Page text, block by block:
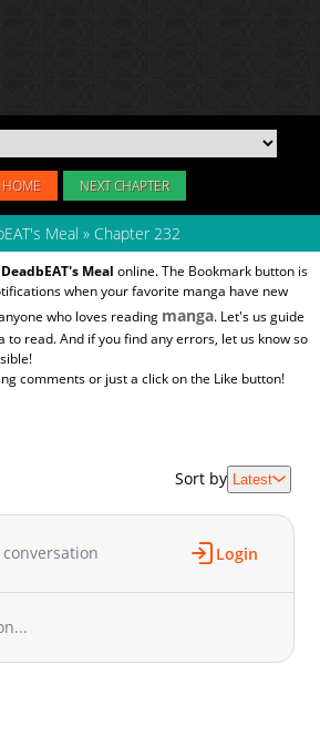
NEXT CHAPTER
Meal » Chapter 232
Meal online. The Bookmark button is
when your favorite manga have new
who loves reading manga. Let's us guide
to read. And if you find any errors, let us know so
comments or just a click on the Like button!
Sort by Latest
Login